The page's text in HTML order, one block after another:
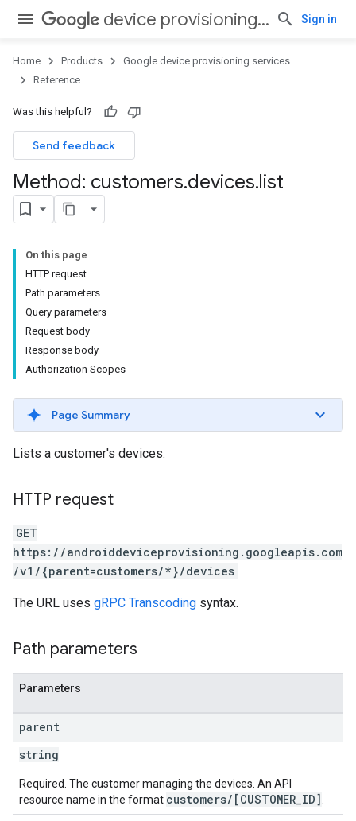
device provisioning services Sign in
Home Products
Google device provisioning services
Reference
Was this helpful?
Send feedback
Method: customers.devices.list
On this page
HTTP request
Path parameters
Query parameters
Request body
Response body
Authorization Scopes
Page Summary
Lists a customer's devices.
HTTP request
GET
https://androiddeviceprovisioning.googleapis.com
/v1/{parent=customers/*}/devices
The URL uses gRPC Transcoding syntax.
Path parameters
Parameters
parent
string
Required. The customer managing the devices. An API
resource name in the format customers/[CUSTOMER_ID]